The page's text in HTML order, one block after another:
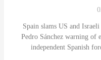
Spain slams US and
Pedro Sánchez warning of
independent Spanish